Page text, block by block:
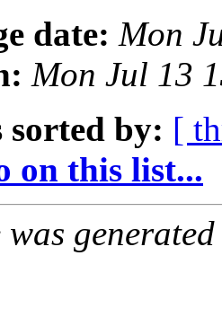
date: Mon
Mon Jul 13
sorted by: [
on this list...
was